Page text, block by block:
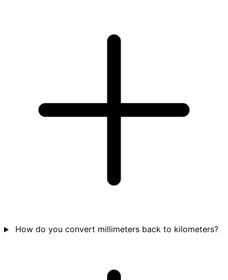
How do you convert millimeters back to kilometers?